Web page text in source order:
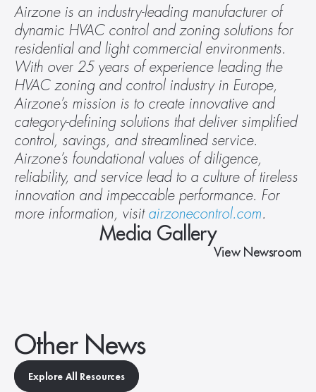
Airzone is an industry-leading manufacturer of
dynamic HVAC control and zoning solutions for
residential and light commercial environments.
With over 25 years of experience leading the
HVAC zoning and control industry in Europe,
Airzone’s mission is to create innovative and
category-defining solutions that deliver simplified
control, savings, and streamlined service.
Airzone’s foundational values of diligence,
reliability, and service lead to a culture of tireless
innovation and impeccable performance. For
more information, visit airzonecontrol.com.
Media Gallery
View Newsroom
Other News
Explore All Resources